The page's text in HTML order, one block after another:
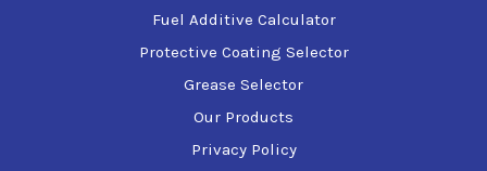
Fuel Additive Calculator
Protective Coating Selector
Grease Selector
Our Products
Privacy Policy